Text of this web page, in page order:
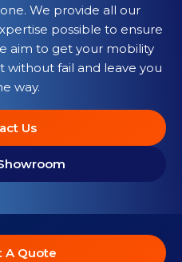
We provide all our
possible to ensure
aim to get your mobility
fail and leave you
way.
Us
A Quote